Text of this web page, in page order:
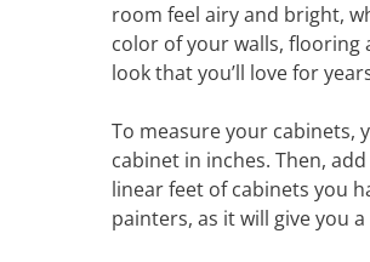
room feel airy and bright,
color of your walls, flooring
look that you’ll love for
To measure your cabinets,
cabinet in inches. Then,
linear feet of cabinets you
painters, as it will give you